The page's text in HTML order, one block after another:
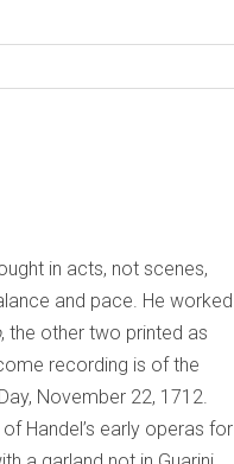
in acts, not scenes,
and pace. He worked
, the other two printed as
recording is of the
November 22, 1712.
Handel’s early operas for